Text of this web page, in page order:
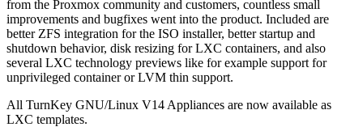
from the Proxmox community and customers, countless small
improvements and bugfixes went into the product. Included are
better ZFS integration for the ISO installer, better startup and
shutdown behavior, disk resizing for LXC containers, and also
several LXC technology previews like for example support for
unprivileged container or LVM thin support.
All TurnKey GNU/Linux V14 Appliances are now available as
LXC templates.